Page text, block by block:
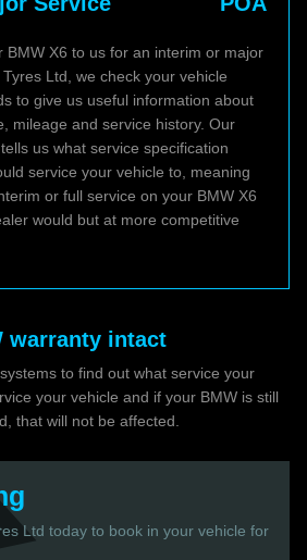
BMW X6 to us for an interim or major
Ltd, we check your vehicle
to give us useful information about
mileage and service history. Our
us what service specification
service your vehicle to, meaning
or full service on your BMW X6
would but at more competitive
warranty intact
to find out what service your
your vehicle and if your BMW is still
that will not be affected.
Ltd today to book in your vehicle for